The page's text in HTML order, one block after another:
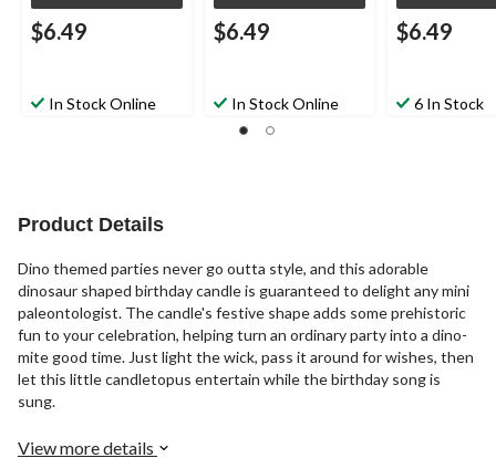
$6.49
In Stock Online
$6.49
In Stock Online
$6.49
6 In Stock
Product Details
Dino themed parties never go outta style, and this adorable
dinosaur shaped birthday candle is guaranteed to delight any mini
paleontologist. The candle's festive shape adds some prehistoric
fun to your celebration, helping turn an ordinary party into a dino-
mite good time. Just light the wick, pass it around for wishes, then
let this little candletopus entertain while the birthday song is
sung.
View more details